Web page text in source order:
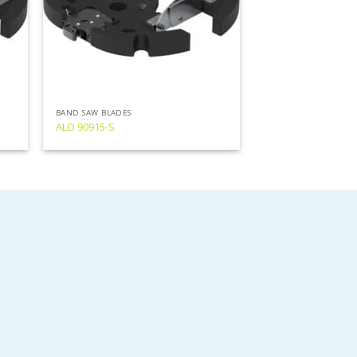
BAND SAW BLADES
ALO 90915-S